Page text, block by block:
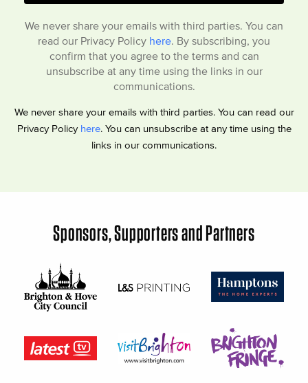
We never share your emails with third parties. You can
read our Privacy Policy here. By subscribing, you
confirm that you agree to the terms and can
unsubscribe at any time using the links in our
communications.
We never share your emails with third parties. You can read our
Privacy Policy here. You can unsubscribe at any time using the
links in our communications.
Sponsors, Supporters and Partners